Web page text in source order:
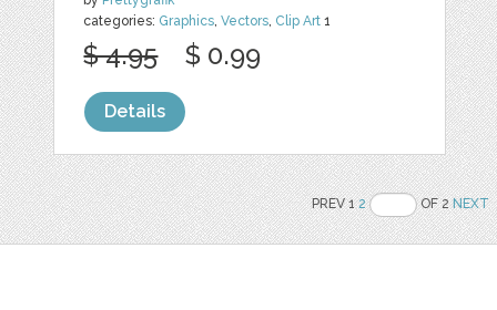
categories: Graphics,Vectors, Clip Art 1
$ 4.95 $ 0.99
Details
PREV 12 OF 2NEXT